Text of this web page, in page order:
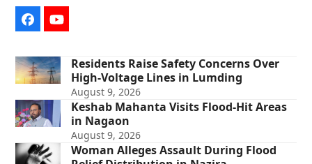
FacebookYouTube
Residents Raise Safety Concerns Over
High-Voltage Lines in Lumding
August 9, 2026
Keshab Mahanta Visits Flood-Hit Areas
in Nagaon
August 9, 2026
Woman Alleges Assault During Flood